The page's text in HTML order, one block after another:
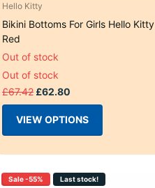
Hello Kitty
Bikini Bottoms For Girls Hello Kitty
Red
Out of stock
Out of stock
£67.42 £62.80
VIEW OPTIONS
Sale -55% Last stock!